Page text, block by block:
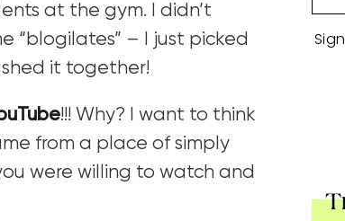
at the gym. I didn’t
“blogilates” – I just picked
it together!
!!! Why? I want to think
from a place of simply
were willing to watch and